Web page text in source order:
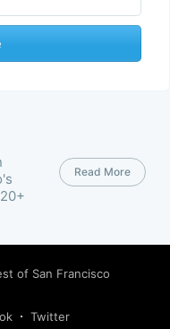
Read More
of San Francisco
Twitter